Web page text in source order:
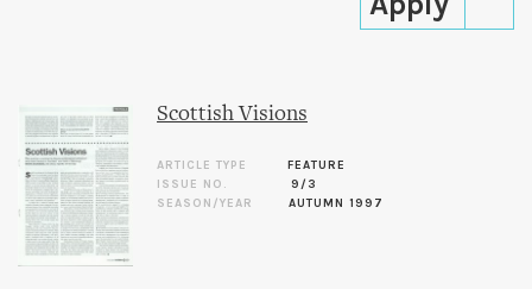
Scottish Visions
ARTICLE TYPE
FEATURE
ISSUE NO.
9/3
SEASON/YEAR
AUTUMN 1997